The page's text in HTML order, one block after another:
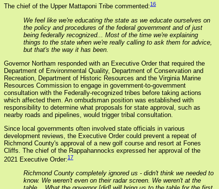
The chief of the Upper Mattaponi Tribe commented:16
We feel like we're educating the state as we educate ourselves on
the policy and procedures of the federal government and of just
being federally recognized... Most of the time we're explaining
things to the state when we're really calling to ask them for advice,
but that's the way it has been.
Governor Northam responded with an Executive Order that required the
Department of Environmental Quality, Department of Conservation and
Recreation, Department of Historic Resources and the Virginia Marine
Resources Commission to engage in government-to-government
consultation with the Federally-recognized tribes before taking actions
which affected them. An ombudsman position was established with
responsibility to determine what proposals for state approval, such as
nearby roads and pipelines, would trigger tribal consultation.
Since local governments often involved state officials in various
development reviews, the Executive Order could prevent a repeat of
Richmond County's approval of a new golf course and resort at Fones
Cliffs. The chief of the Rappahannocks expressed her approval of the
2021 Executive Order:17
Richmond County completely ignored us - didn't think we needed to
know. We weren't even on their radar screen. We weren't at the